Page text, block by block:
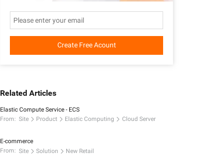
Create Free Acount
Related Articles
Elastic Compute Service - ECS
From: Site Product Elastic Computing Cloud Server
E-commerce
From: Site Solution New Retail